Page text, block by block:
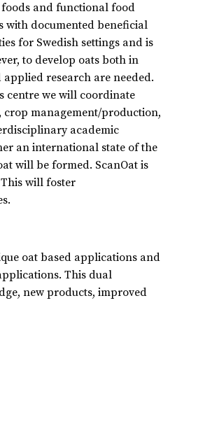
and functional food
with documented beneficial
for Swedish settings and is
to develop oats both in
research are needed.
centre we will coordinate
management/production,
academic
an international state of the
will be formed. ScanOat is
will foster
oat based applications and
This dual
new products, improved